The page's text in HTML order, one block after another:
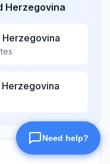
Herzegovina
Herzegovina
Herzegovina